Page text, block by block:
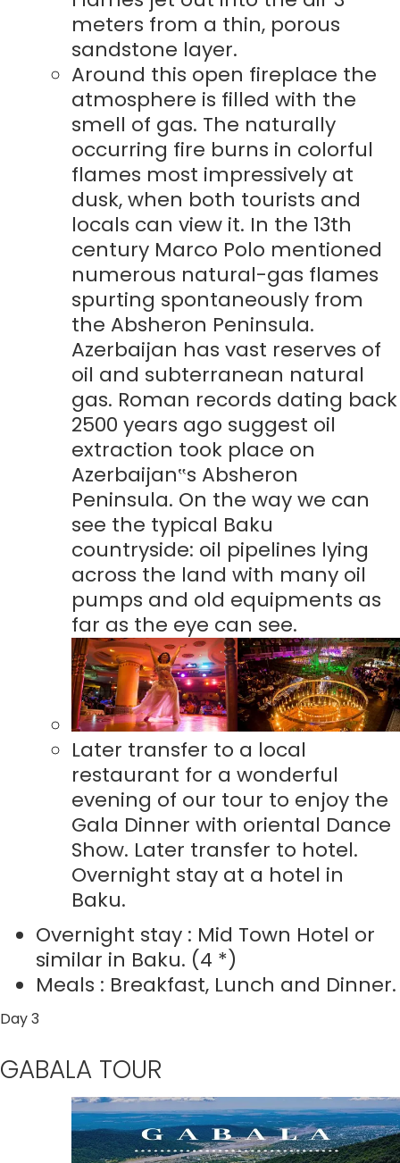
meters from a thin, porous
sandstone layer.
Around this open fireplace the
atmosphere is filled with the
smell of gas. The naturally
occurring fire burns in colorful
flames most impressively at
dusk, when both tourists and
locals can view it. In the 13th
century Marco Polo mentioned
numerous natural-gas flames
spurting spontaneously from
the Absheron Peninsula.
Azerbaijan has vast reserves of
oil and subterranean natural
gas. Roman records dating back
2500 years ago suggest oil
extraction took place on
Azerbaijan‟s Absheron
Peninsula. On the way we can
see the typical Baku
countryside: oil pipelines lying
across the land with many oil
pumps and old equipments as
far as the eye can see.
Later transfer to a local
restaurant for a wonderful
evening of our tour to enjoy the
Gala Dinner with oriental Dance
Show. Later transfer to hotel.
Overnight stay at a hotel in
Baku.
Overnight stay : Mid Town Hotel or
similar in Baku. (4 *)
Meals : Breakfast, Lunch and Dinner.
Day 3
GABALA TOUR